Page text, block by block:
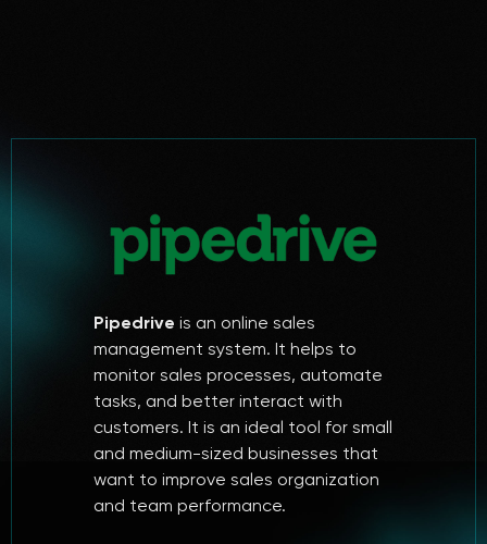
Pipedrive is an online sales
management system. It helps to
monitor sales processes, automate
tasks, and better interact with
customers. It is an ideal tool for small
and medium-sized businesses that
want to improve sales organization
and team performance.